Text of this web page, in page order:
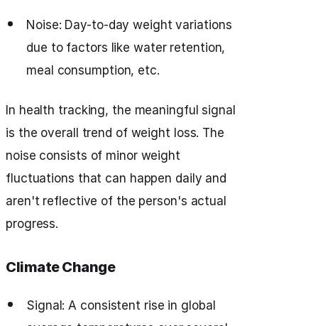
Noise: Day-to-day weight variations
due to factors like water retention,
meal consumption, etc.
In health tracking, the meaningful signal
is the overall trend of weight loss. The
noise consists of minor weight
fluctuations that can happen daily and
aren't reflective of the person's actual
progress.
Climate Change
Signal: A consistent rise in global